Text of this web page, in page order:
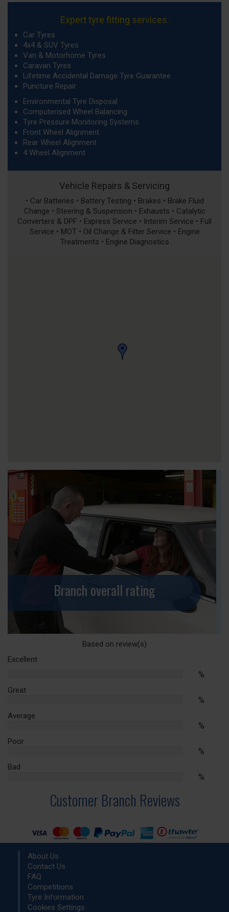
Expert tyre fitting services.
Car Tyres
4x4 & SUV Tyres
Van & Motorhome Tyres
Caravan Tyres
Lifetime Accidental Damage Tyre Guarantee
Puncture Repair
Environmental Tyre Disposal
Computerised Wheel Balancing
Tyre Pressure Monitoring Systems
Front Wheel Alignment
Rear Wheel Alignment
4 Wheel Alignment
Vehicle Repairs & Servicing
• Car Batteries • Battery Testing • Brakes • Brake Fluid
Change • Steering & Suspension • Exhausts • Catalytic
Converters & DPF • Express Service • Interim Service • Full
Service • MOT • Oil Change & Filter Service • Engine
Treatments • Engine Diagnostics
Branch overall rating
Based on review(s)
Excellent
%
Great
%
Average
%
Poor
%
Bad
%
Customer Branch Reviews
About Us
Contact Us
FAQ
Competitions
Tyre Information
Cookies Settings